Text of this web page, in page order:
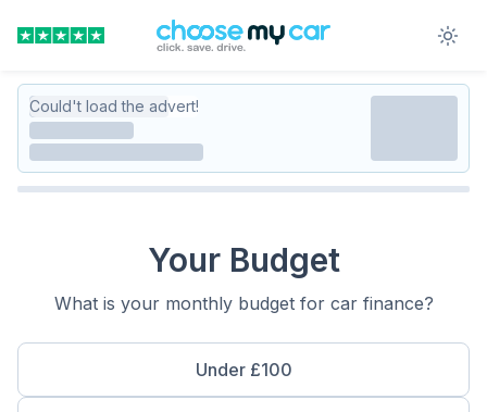
Could't load the advert!
Your Budget
What is your monthly budget for car finance?
Under £100